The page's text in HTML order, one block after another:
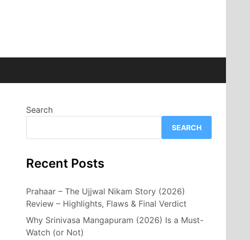
Search
SEARCH
Recent Posts
Prahaar – The Ujjwal Nikam Story (2026)
Review – Highlights, Flaws & Final Verdict
Why Srinivasa Mangapuram (2026) Is a Must-
Watch (or Not)